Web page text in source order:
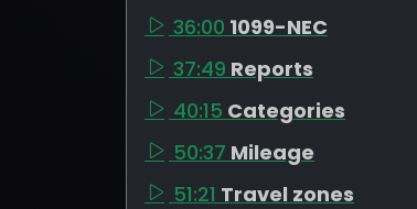
36:00 1099-NEC
37:49 Reports
40:15 Categories
50:37 Mileage
51:21 Travel zones